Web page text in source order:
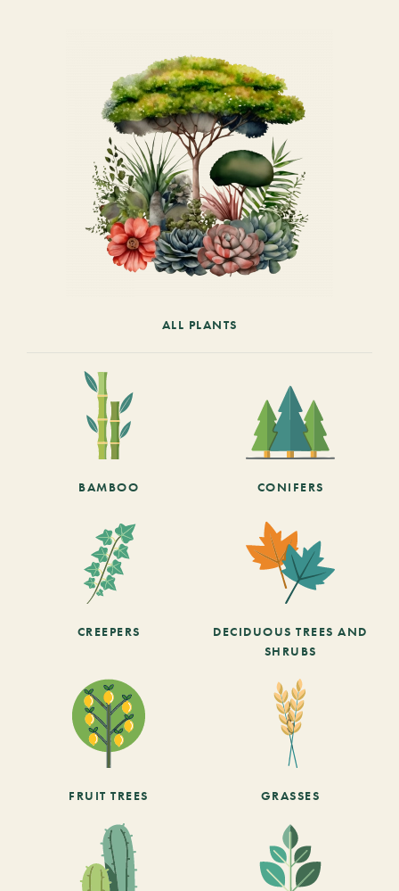
ALL PLANTS
BAMBOO CONIFERS
CREEPERS
DECIDUOUS TREES AND
SHRUBS
FRUIT TREES GRASSES